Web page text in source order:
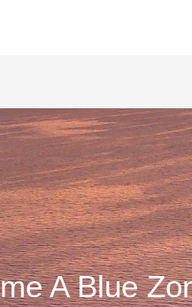
A Blue